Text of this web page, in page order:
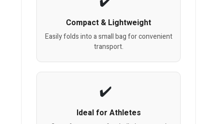
Compact & Lightweight
Easily folds into a small bag for convenient
transport.
Ideal for Athletes